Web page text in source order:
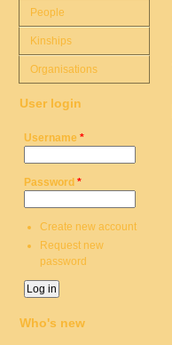
People
Kinships
Organisations
User login
Username *
Password *
Create new account
Request new
password
Who's new